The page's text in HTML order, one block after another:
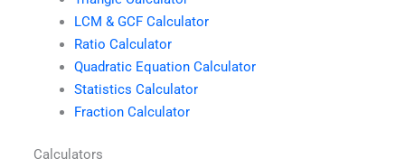
LCM & GCF Calculator
Ratio Calculator
Quadratic Equation Calculator
Statistics Calculator
Fraction Calculator
Calculators